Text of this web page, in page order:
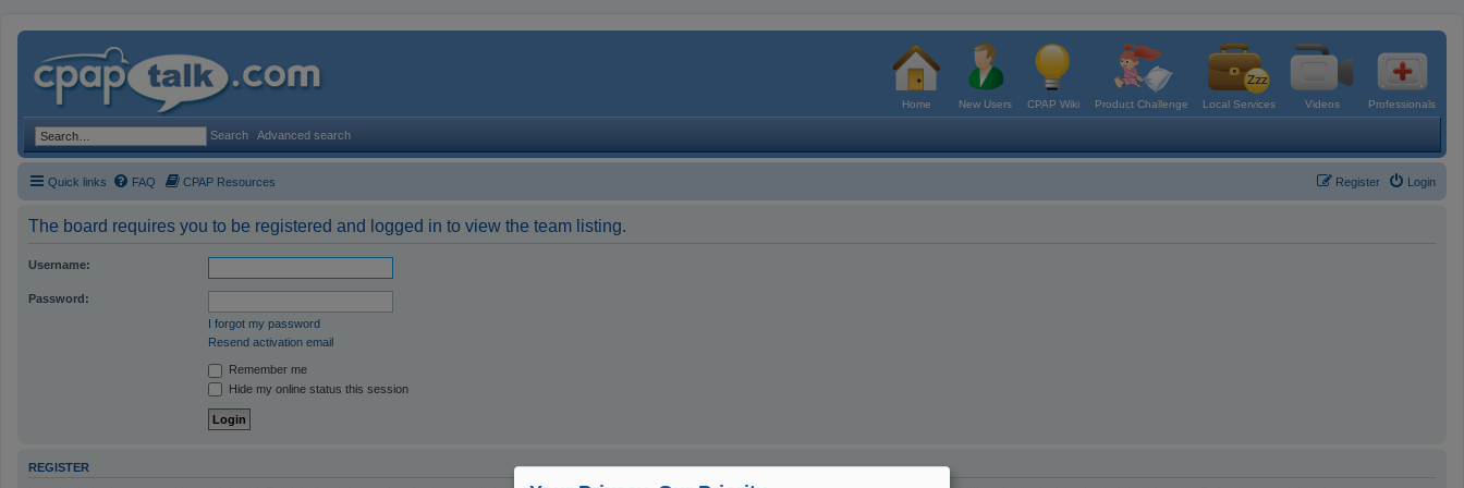
Home New Users CPAP Wiki Product Challenge Local Services Videos Professionals
Search Advanced search
Quick links FAQ CPAP Resources Login
Register
The board requires you to be registered and logged in to view the team listing.
Username:
Password:
I forgot my password
Resend activation email
Remember me
Hide my online status this session
REGISTER